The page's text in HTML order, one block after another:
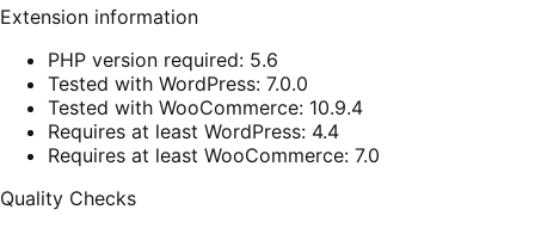
Extension information
PHP version required: 5.6
Tested with WordPress: 7.0.0
Tested with WooCommerce: 10.9.4
Requires at least WordPress: 4.4
Requires at least WooCommerce: 7.0
Quality Checks